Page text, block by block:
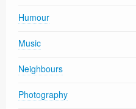
Humour
Music
Neighbours
Photography